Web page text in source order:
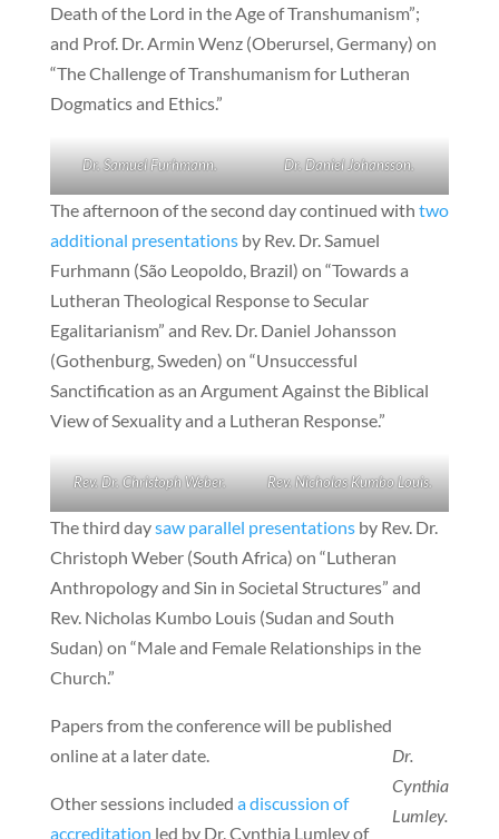
Death of the Lord in the Age of Transhumanism”;
and Prof. Dr. Armin Wenz (Oberursel, Germany) on
“The Challenge of Transhumanism for Lutheran
Dogmatics and Ethics.”
Dr. Samuel Furhmann. Dr. Daniel Johansson.
The afternoon of the second day continued with two
additional presentationsby Rev. Dr. Samuel
Furhmann (São Leopoldo, Brazil) on “Towards a
Lutheran Theological Response to Secular
Egalitarianism” and Rev. Dr. Daniel Johansson
(Gothenburg, Sweden) on “Unsuccessful
Sanctification as an Argument Against the Biblical
View of Sexuality and a Lutheran Response.”
Rev. Dr. Christoph Weber. Rev. Nicholas Kumbo Louis.
The third daysaw parallel presentationsby Rev. Dr.
Christoph Weber (South Africa) on “Lutheran
Anthropology and Sin in Societal Structures” and
Rev. Nicholas Kumbo Louis (Sudan and South
Sudan) on “Male and Female Relationships in the
Church.”
Dr.
Cynthia
Lumley.
Papers from the conference will be published
online at a later date.
Other sessions included a discussion of
accreditation led by Dr. Cynthia Lumley of